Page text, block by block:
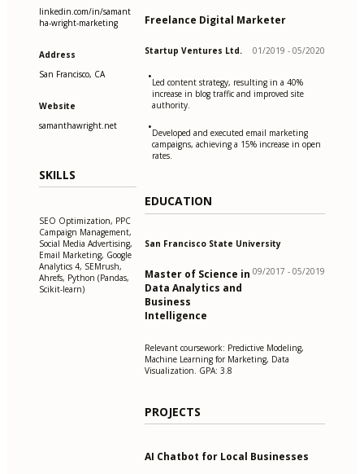
linkedin.com/in/samant
ha-wright-marketing
Address
San Francisco, CA
Website
samanthawright.net
SKILLS
SEO Optimization, PPC
Campaign Management,
Social Media Advertising,
Email Marketing, Google
Analytics 4, SEMrush,
Ahrefs, Python (Pandas,
Scikit-learn)
Freelance Digital Marketer
Startup Ventures Ltd. 01/2019 - 05/2020
•Led content strategy, resulting in a 40%
increase in blog traffic and improved site
authority.
•Developed and executed email marketing
campaigns, achieving a 15% increase in open
rates.
EDUCATION
San Francisco State University
Master of Science in
Data Analytics and
Business
Intelligence
09/2017 - 05/2019
Relevant coursework: Predictive Modeling,
Machine Learning for Marketing, Data
Visualization. GPA: 3.8
PROJECTS
AI Chatbot for Local Businesses